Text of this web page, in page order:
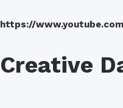
https://www.youtube.com/
Creative